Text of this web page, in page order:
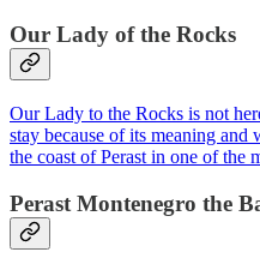
Our Lady of the Rocks
Our Lady to the Rocks is not
stay because of its meaning
the coast of Perast in one of the
Perast Montenegro the